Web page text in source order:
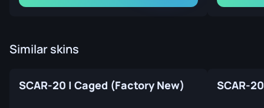
Similar skins
SCAR-20 | Caged (Factory New)